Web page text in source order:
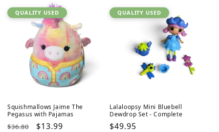
QUALITY USED
Squishmallows Jaime The
Pegasus with Pajamas
Regular
$36.80
Sale
$13.99
QUALITY USED
Lalaloopsy Mini Bluebell
Dewdrop Set - Complete
Regular
$49.95